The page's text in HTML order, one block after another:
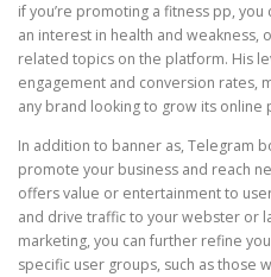
if you’re promoting a fitness pp,
an interest in health and weakness,
related topics on the platform. His
engagement and conversion rates,
any brand looking to grow its online
In addition to banner as, Telegram
promote your business and reach
offers value or entertainment to
and drive traffic to your webster or
marketing, you can further refine
specific user groups, such as those